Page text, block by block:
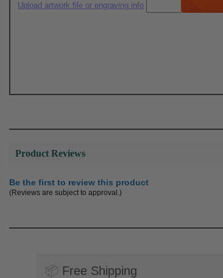
Upload artwork file or engraving info
Product Reviews
Be the first to review this product
(Reviews are subject to approval.)
📦 Free Shipping